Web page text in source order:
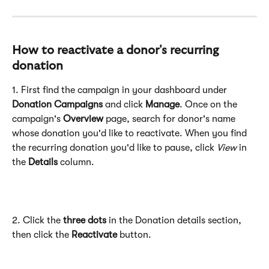
How to reactivate a donor's recurring
donation
1. First find the campaign in your dashboard under
Donation Campaigns and click Manage. Once on the
campaign's Overview page, search for donor's name
whose donation you'd like to reactivate. When you find
the recurring donation you'd like to pause, click View in
the Details column.
2. Click the three dots in the Donation details section,
then click the Reactivate button.